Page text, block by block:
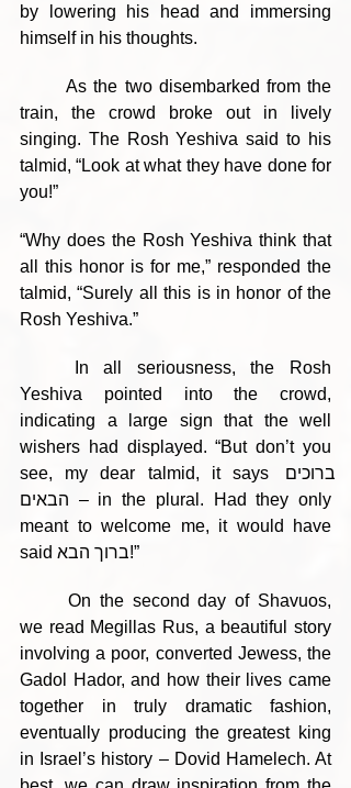
by lowering his head and immersing
himself in his thoughts.
	As the two disembarked from the
train, the crowd broke out in lively
singing. The Rosh Yeshiva said to his
talmid, “Look at what they have done for
you!”
“Why does the Rosh Yeshiva think that
all this honor is for me,” responded the
talmid, “Surely all this is in honor of the
Rosh Yeshiva.”
Yeshiva pointed into the crowd,
indicating a large sign that the well
wishers had displayed. “But don’t you
see, my dear talmid, it says ברוכים
הבאים – in the plural. Had they only
meant to welcome me, it would have
said ברוך הבא!”
we read Megillas Rus, a beautiful story
involving a poor, converted Jewess, the
Gadol Hador, and how their lives came
together in truly dramatic fashion,
eventually producing the greatest king
in Israel’s history – Dovid Hamelech. At